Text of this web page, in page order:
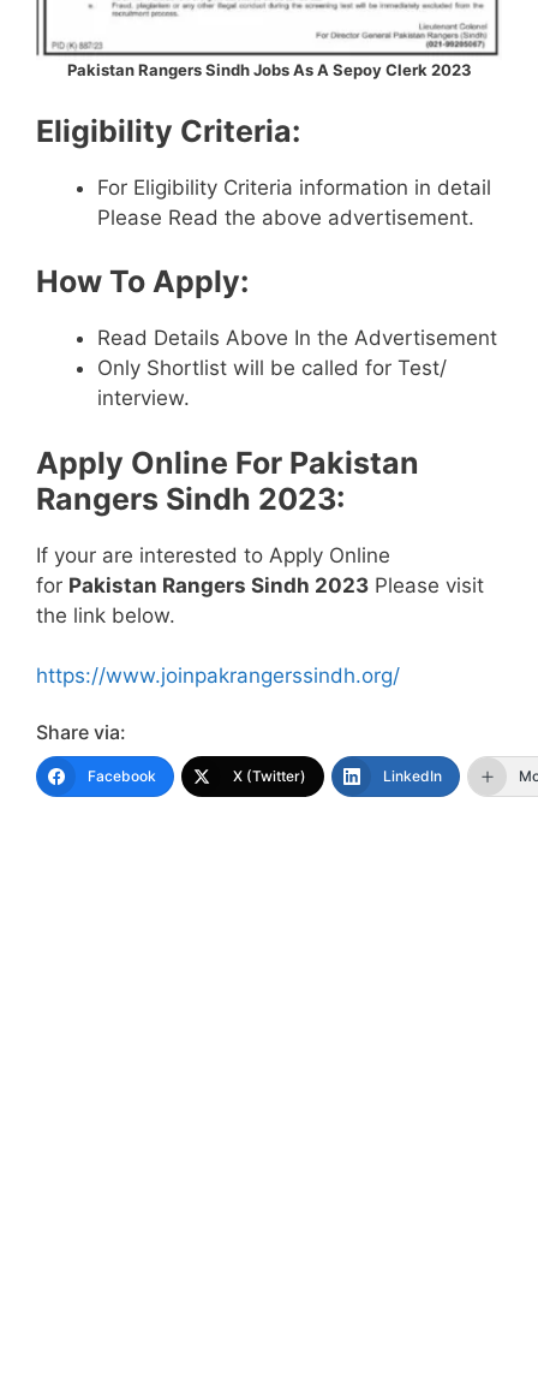
Pakistan Rangers Sindh Jobs As A Sepoy Clerk 2023
Eligibility Criteria:
For Eligibility Criteria information in detail
Please Read the above advertisement.
How To Apply:
Read Details Above In the Advertisement
Only Shortlist will be called for Test/
interview.
Apply Online For Pakistan
Rangers Sindh 2023:
If your are interested to Apply Online
for Pakistan Rangers Sindh 2023 Please visit
the link below.
https://www.joinpakrangerssindh.org/
Share via:
Facebook X (Twitter) LinkedIn